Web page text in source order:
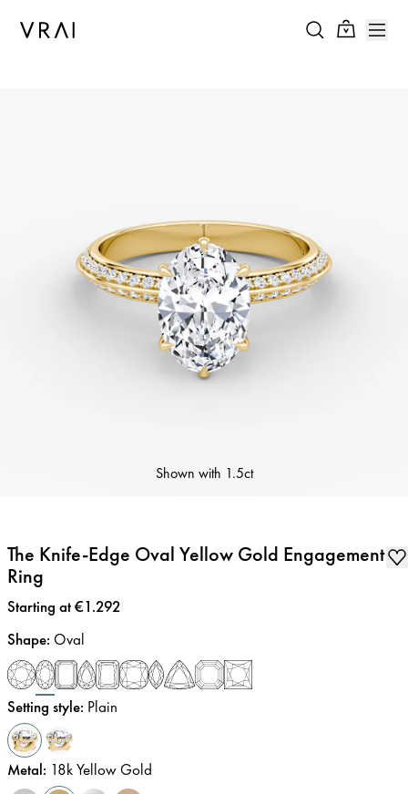
Shown with 1.5ct
The Knife-Edge Oval Yellow Gold Engagement
Ring
Price:
Starting at €1.292
Shape: Oval
Setting style: Plain
Metal: 18k Yellow Gold